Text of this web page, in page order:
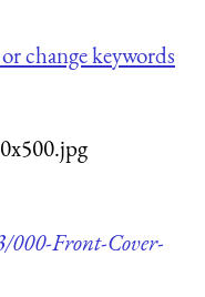
change keywords
000-Front-Cover-